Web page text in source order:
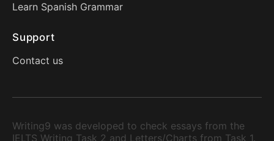
Learn Spanish Grammar
Support
Contact us
Writing9 was developed to check essays from the
IELTS Writing Task 2 and Letters/Charts from Task 1.